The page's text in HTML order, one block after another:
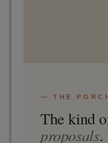
— THE
The kind
proposals.